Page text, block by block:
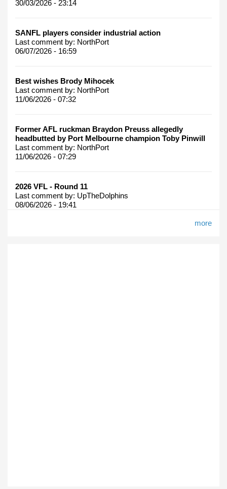
30/03/2026 - 23:14
SANFL players consider industrial action
Last comment by: NorthPort
06/07/2026 - 16:59
Best wishes Brody Mihocek
Last comment by: NorthPort
11/06/2026 - 07:32
Former AFL ruckman Braydon Preuss allegedly
headbutted by Port Melbourne champion Toby Pinwill
Last comment by: NorthPort
11/06/2026 - 07:29
2026 VFL - Round 11
Last comment by: UpTheDolphins
08/06/2026 - 19:41
more